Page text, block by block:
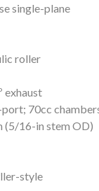
single-plane
roller
exhaust
70cc
(5/16-in stem OD)
style